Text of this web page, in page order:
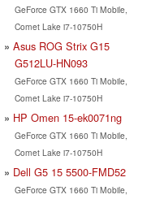
GeForce GTX 1660 Ti Mobile,
Comet Lake i7-10750H
Asus ROG Strix G15
G512LU-HN093
GeForce GTX 1660 Ti Mobile,
Comet Lake i7-10750H
HP Omen 15-ek0071ng
GeForce GTX 1660 Ti Mobile,
Comet Lake i7-10750H
Dell G5 15 5500-FMD52
GeForce GTX 1660 Ti Mobile,